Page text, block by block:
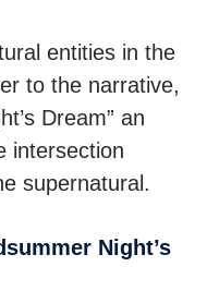
entities in the
to the narrative,
Dream” an
intersection
supernatural.
Night’s